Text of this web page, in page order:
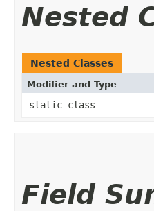
Nested
Nested Classes
Modifier and Type
static class
Field